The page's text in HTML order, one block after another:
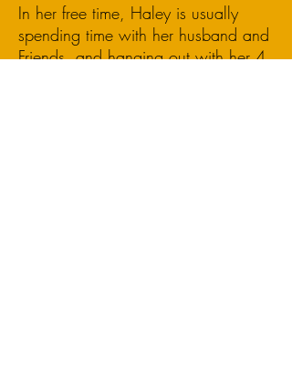
In her free time, Haley is usually
spending time with her husband and
Friends, and hanging out with her 4